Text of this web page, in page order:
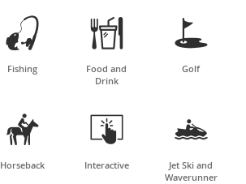

Fishing

Food and
Drink

Golf

Horseback

Interactive

Jet Ski and
Waverunner